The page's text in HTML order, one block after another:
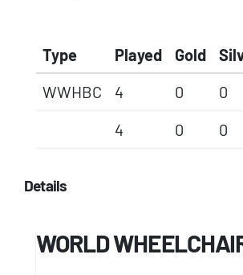
Type Played Gold
WWHBC
4 0 0
4
0 0
Details
WORLD